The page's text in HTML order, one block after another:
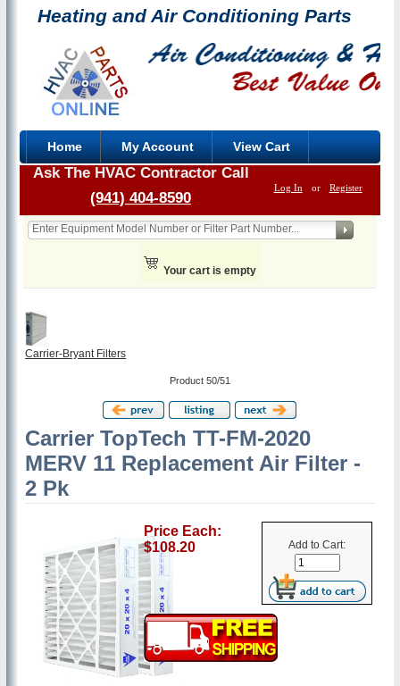
Heating and Air Conditioning Parts
Home My Account View Cart
Log In or Register
Ask The HVAC Contractor Call
(941) 404-8590
Your cart is empty
Carrier-Bryant Filters
Product 50/51
Carrier TopTech TT-FM-2020
MERV 11 Replacement Air Filter -
2 Pk
Price Each:
$108.20
Add to Cart: